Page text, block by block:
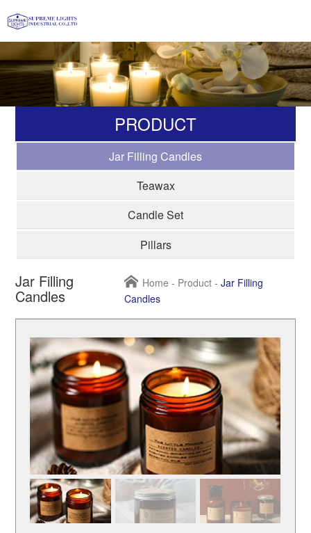
PRODUCT
Jar Filling Candles
Teawax
Candle Set
Pillars
Jar Filling
Candles
Home - Product - Jar Filling
Candles